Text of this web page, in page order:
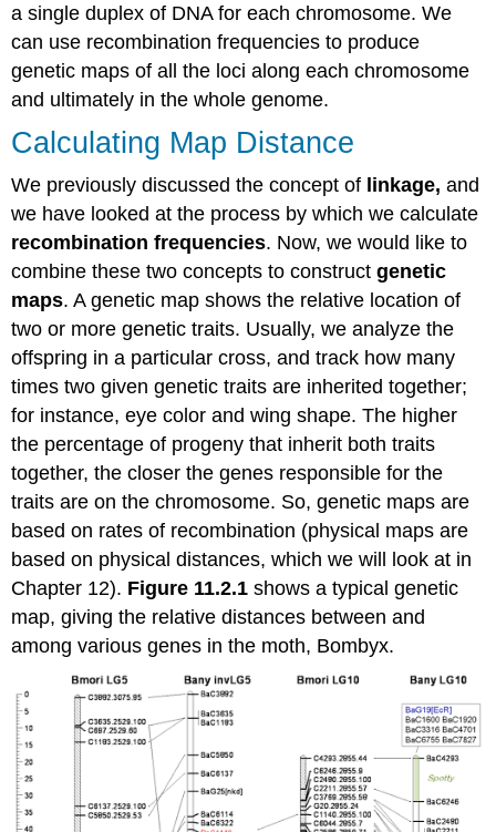
a single duplex of DNA for each chromosome. We
can use recombination frequencies to produce
genetic maps of all the loci along each chromosome
and ultimately in the whole genome.
Calculating Map Distance
We previously discussed the concept of linkage, and
we have looked at the process by which we calculate
recombination frequencies. Now, we would like to
combine these two concepts to constructgenetic
maps. A genetic map shows the relative location of
two or more genetic traits. Usually, we analyze the
offspring in a particular cross, and track how many
times two given genetic traits are inherited together;
for instance, eye color and wing shape. The higher
the percentage of progeny that inherit both traits
together, the closer the genes responsible for the
traits are on the chromosome. So, genetic maps are
based on rates of recombination (physical maps are
based on physical distances, which we will look at in
Chapter 12). Figure 11.2.1 shows a typical genetic
map, giving the relative distances between and
among various genes in the moth, Bombyx.